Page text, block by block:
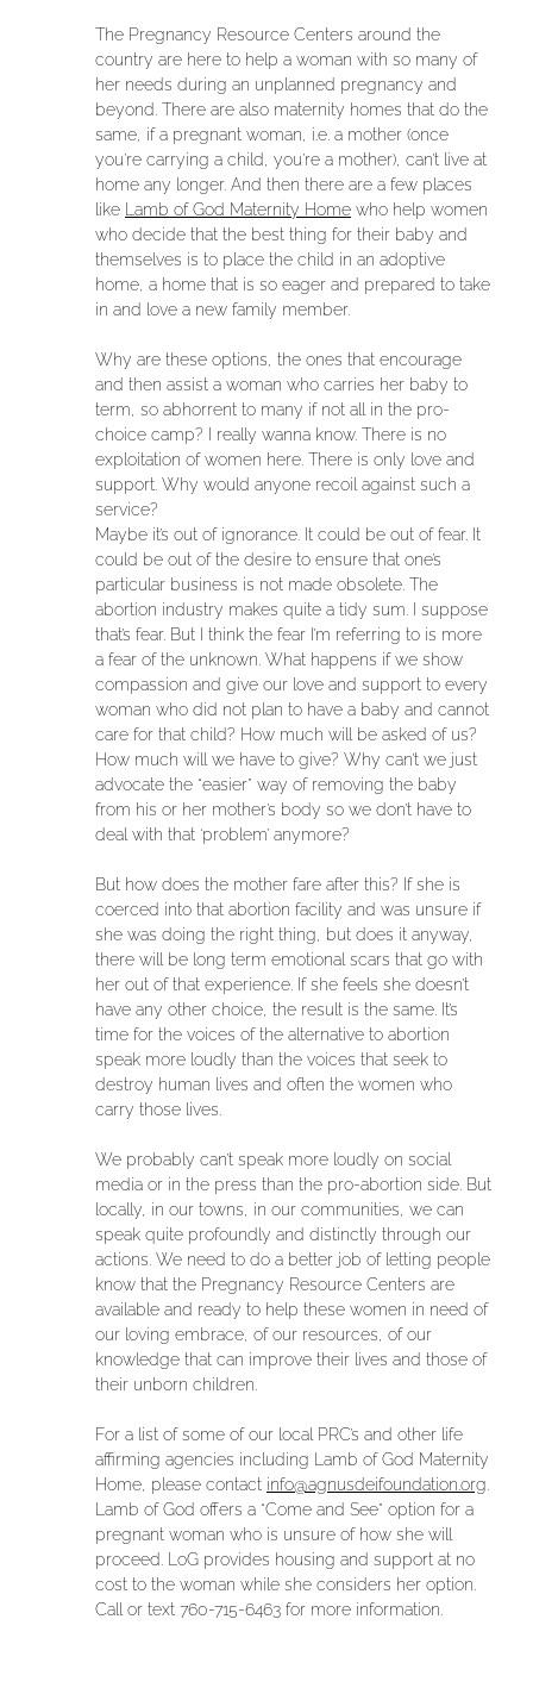
The Pregnancy Resource Centers around the
country are here to help a woman with so many of
her needs during an unplanned pregnancy and
beyond. There are also maternity homes that do the
same, if a pregnant woman, i.e. a mother (once
you’re carrying a child, you’re a mother), can’t live at
home any longer. And then there are a few places
like Lamb of God Maternity Home who help women
who decide that the best thing for their baby and
themselves is to place the child in an adoptive
home, a home that is so eager and prepared to take
in and love a new family member.
Why are these options, the ones that encourage
and then assist a woman who carries her baby to
term, so abhorrent to many if not all in the pro-
choice camp? I really wanna know. There is no
exploitation of women here. There is only love and
support. Why would anyone recoil against such a
service?
Maybe it’s out of ignorance. It could be out of fear. It
could be out of the desire to ensure that one’s
particular business is not made obsolete. The
abortion industry makes quite a tidy sum. I suppose
that’s fear. But I think the fear I’m referring to is more
a fear of the unknown. What happens if we show
compassion and give our love and support to every
woman who did not plan to have a baby and cannot
care for that child? How much will be asked of us?
How much will we have to give? Why can’t we just
advocate the “easier” way of removing the baby
from his or her mother’s body so we don’t have to
deal with that ‘problem’ anymore?
But how does the mother fare after this? If she is
coerced into that abortion facility and was unsure if
she was doing the right thing, but does it anyway,
there will be long term emotional scars that go with
her out of that experience. If she feels she doesn’t
have any other choice, the result is the same. It’s
time for the voices of the alternative to abortion
speak more loudly than the voices that seek to
destroy human lives and often the women who
carry those lives.
We probably can’t speak more loudly on social
media or in the press than the pro-abortion side. But
locally, in our towns, in our communities, we can
speak quite profoundly and distinctly through our
actions. We need to do a better job of letting people
know that the Pregnancy Resource Centers are
available and ready to help these women in need of
our loving embrace, of our resources, of our
knowledge that can improve their lives and those of
their unborn children.
For a list of some of our local PRC’s and other life
affirming agencies including Lamb of God Maternity
Home, please contact info@agnusdeifoundation.org.
Lamb of God offers a “Come and See” option for a
pregnant woman who is unsure of how she will
proceed. LoG provides housing and support at no
cost to the woman while she considers her option.
Call or text 760-715-6463 for more information.